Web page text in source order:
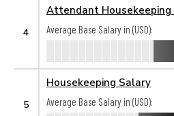
4
Attendant Housekeeping
Average Base Salary in (USD):
5
Housekeeping Salary
Average Base Salary in (USD):